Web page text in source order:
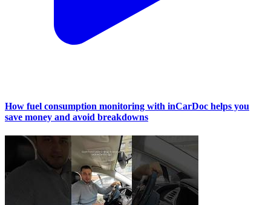
How fuel consumption monitoring with inCarDoc helps you
save money and avoid breakdowns